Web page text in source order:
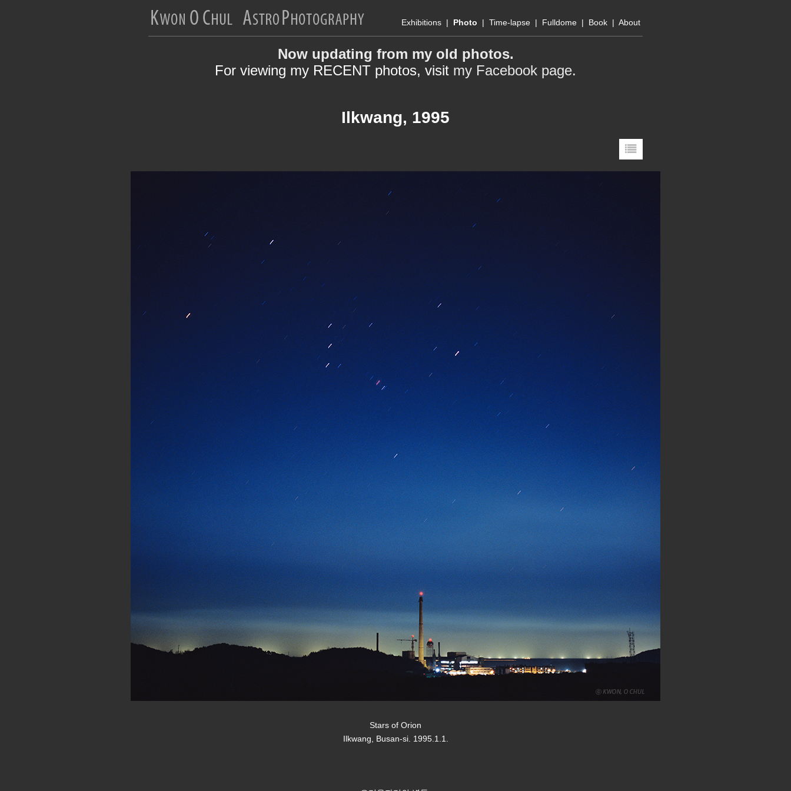
Exhibitions | Photo | Time-lapse | Fulldome | Book | About
Now updating from my old photos.
For viewing my RECENT photos, visit my Facebook page.
Ilkwang, 1995
Stars of Orion
Ilkwang, Busan-si. 1995.1.1.